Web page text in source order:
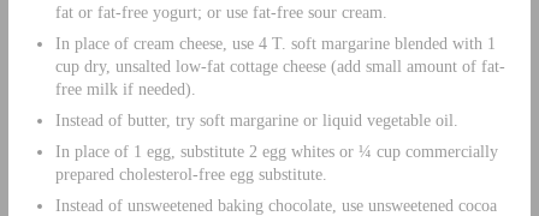
fat or fat-free yogurt; or use fat-free sour cream.
In place of cream cheese, use 4 T. soft margarine blended with 1
cup dry, unsalted low-fat cottage cheese (add small amount of fat-
free milk if needed).
Instead of butter, try soft margarine or liquid vegetable oil.
In place of 1 egg, substitute 2 egg whites or ¼ cup commercially
prepared cholesterol-free egg substitute.
Instead of unsweetened baking chocolate, use unsweetened cocoa